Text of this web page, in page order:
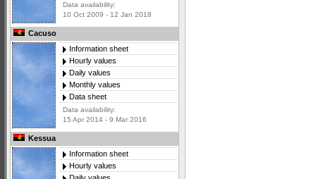
Data availability:
10 Oct 2009 - 12 Jan 2018
Cacuso
Information sheet
Hourly values
Daily values
Monthly values
Data sheet
Data availability:
15 Apr 2014 - 9 Mar 2016
Kessua
Information sheet
Hourly values